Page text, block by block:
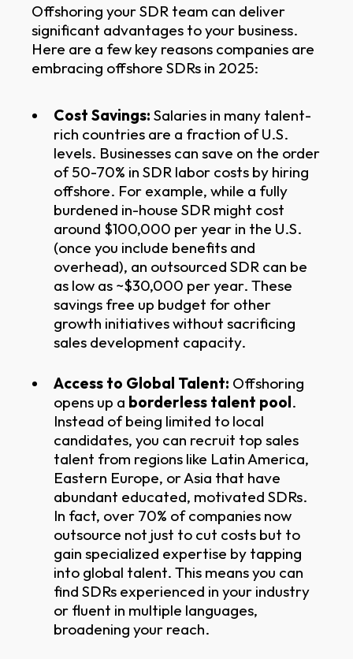
Offshoring your SDR team can deliver
significant advantages to your business.
Here are a few key reasons companies are
embracing offshore SDRs in 2025:
Cost Savings: Salaries in many talent-
rich countries are a fraction of U.S.
levels. Businesses can save on the order
of 50-70% in SDR labor costs by hiring
offshore. For example, while a fully
burdened in-house SDR might cost
around $100,000 per year in the U.S.
(once you include benefits and
overhead), an outsourced SDR can be
as low as ~$30,000 per year. These
savings free up budget for other
growth initiatives without sacrificing
sales development capacity.
Access to Global Talent: Offshoring
opens up a borderless talent pool.
Instead of being limited to local
candidates, you can recruit top sales
talent from regions like Latin America,
Eastern Europe, or Asia that have
abundant educated, motivated SDRs.
In fact, over 70% of companies now
outsource not just to cut costs but to
gain specialized expertise by tapping
into global talent. This means you can
find SDRs experienced in your industry
or fluent in multiple languages,
broadening your reach.